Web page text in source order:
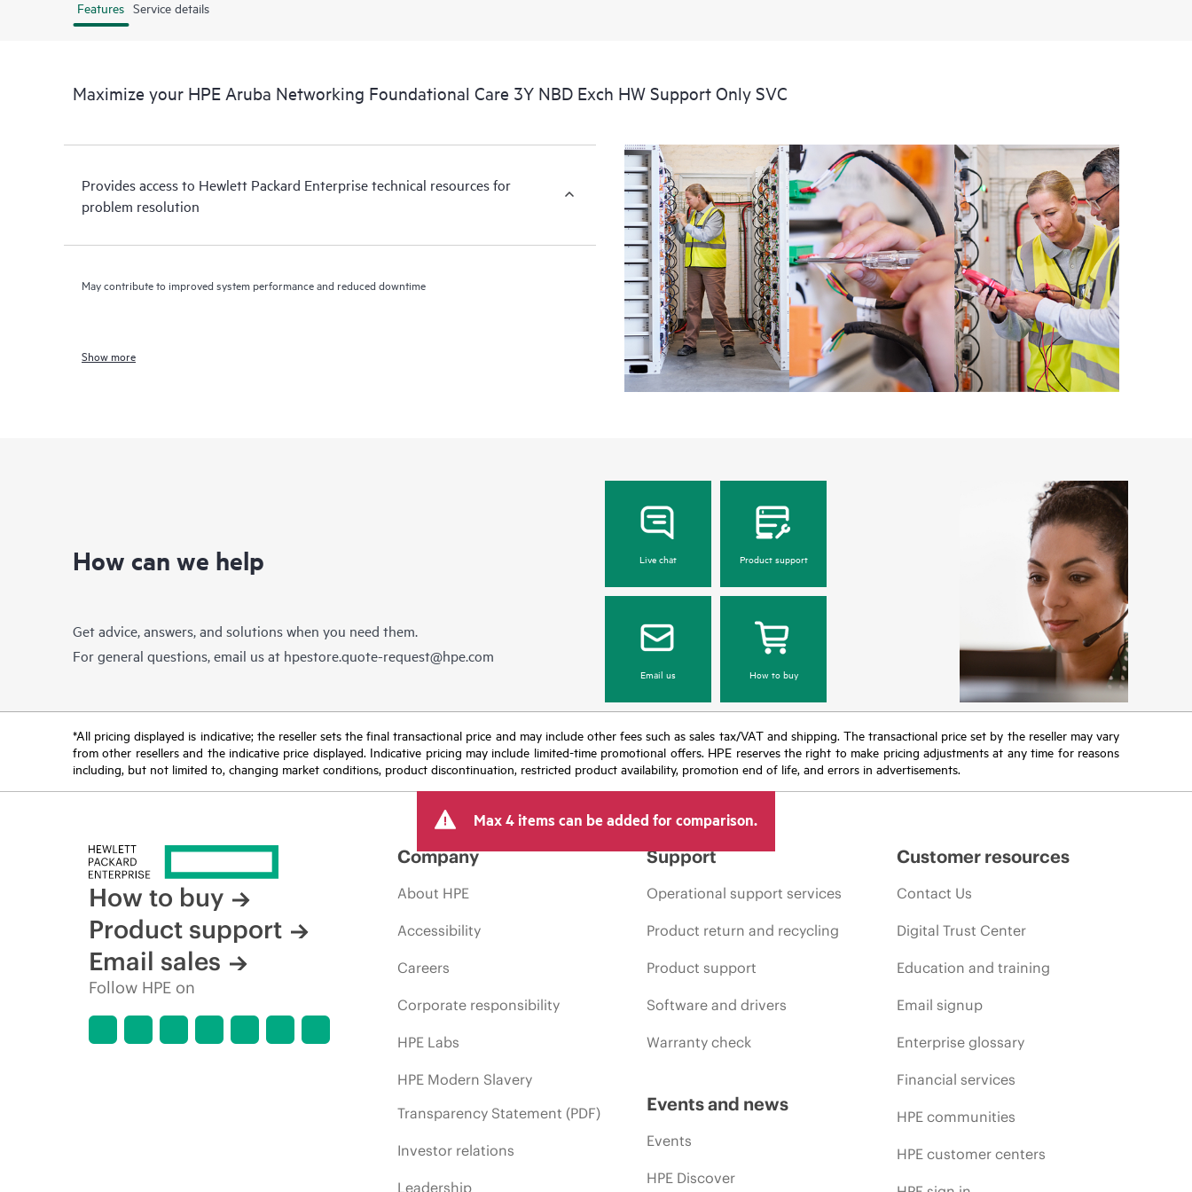
Features Service details
Maximize your HPE Aruba Networking Foundational Care 3Y NBD Exch HW Support Only SVC
Provides access to Hewlett Packard Enterprise technical resources for
problem resolution
May contribute to improved system performance and reduced downtime
Show more
How can we help
Get advice, answers, and solutions when you need them.
For general questions, email us at hpestore.quote-request@hpe.com
Live chat Product support
Email us How to buy
*All pricing displayed is indicative; the reseller sets the final transactional price and may include other fees such as sales tax/VAT and shipping. The transactional price set by the reseller may vary
from other resellers and the indicative price displayed. Indicative pricing may include limited-time promotional offers. HPE reserves the right to make pricing adjustments at any time for reasons
including, but not limited to, changing market conditions, product discontinuation, restricted product availability, promotion end of life, and errors in advertisements.
Max 4 items can be added for comparison.
How to buy
Product support
Email sales
Follow HPE on
Company
About HPE
Accessibility
Careers
Corporate responsibility
HPE Labs
HPE Modern Slavery
Transparency Statement (PDF)
Investor relations
Leadership
Support
Operational support services
Product return and recycling
Product support
Software and drivers
Warranty check
Events and news
Events
HPE Discover
Customer resources
Contact Us
Digital Trust Center
Education and training
Email signup
Enterprise glossary
Financial services
HPE communities
HPE customer centers